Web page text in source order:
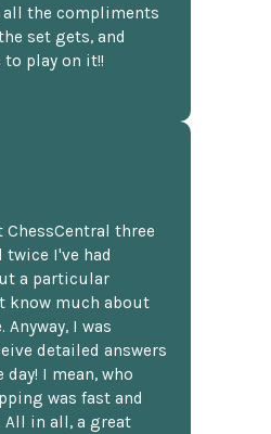
all the compliments
set gets, and
to play on it!!
ChessCentral three
twice I've had
a particular
know much about
Anyway, I was
detailed answers
day! I mean, who
was fast and
All in all, a great